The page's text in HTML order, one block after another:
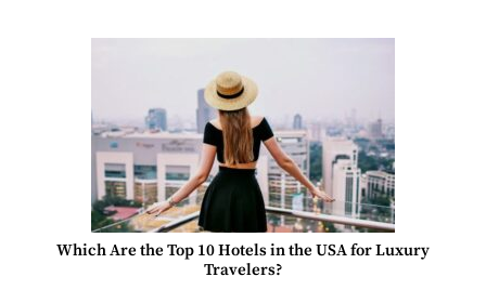
Which Are the Top 10 Hotels in the USA for Luxury
Travelers?